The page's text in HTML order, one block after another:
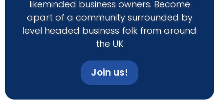
likeminded business owners. Become
apart of a community surrounded by
level headed business folk from around
the UK
Join us!